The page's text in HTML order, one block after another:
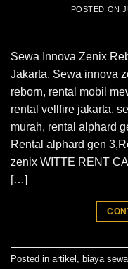
POSTED ON
Sewa Innova Zenix
Jakarta, Sewa innova
reborn, rental mobil
rental vellfire jakarta,
murah, rental alphard
Rental alphard gen
zenix WITTE RENT
[…]
Posted in artikel , biaya